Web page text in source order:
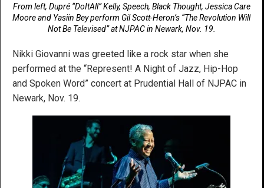
From left, Dupré “DoItAll” Kelly, Speech, Black Thought, Jessica Care
Moore and Yasiin Bey perform Gil Scott-Heron’s “The Revolution Will
Not Be Televised” at NJPAC in Newark, Nov. 19.
Nikki Giovanni was greeted like a rock star when she
performed at the “Represent! A Night of Jazz, Hip-Hop
and Spoken Word” concert at Prudential Hall of NJPAC in
Newark, Nov. 19.